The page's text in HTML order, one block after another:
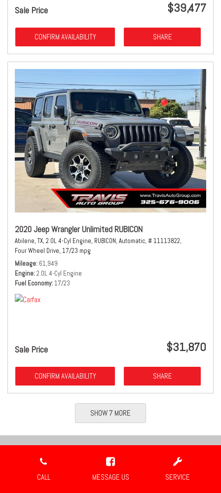
CALL MESSAGE US SERVICE
Sale Price $39,477
CONFIRM AVAILABILITY SHARE
2020 Jeep Wrangler Unlimited RUBICON
Abilene, TX, 2.0L 4-Cyl Engine, RUBICON, Automatic, # 11113822,
Four Wheel Drive, 17/23 mpg
Mileage 61,949
Engine 2.0L 4-Cyl Engine
Fuel Economy 17/23
Sale Price $31,870
CONFIRM AVAILABILITY SHARE
SHOW 7 MORE
Location
Travis Auto Group